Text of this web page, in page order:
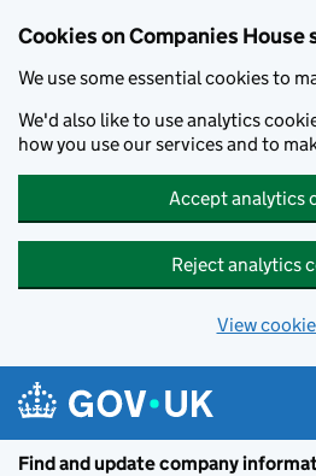
Cookies on Companies House
We use some essential cookies to
We'd also like to use analytics
how you use our services and to
Accept analytics
Reject analytics
View
Find and update company